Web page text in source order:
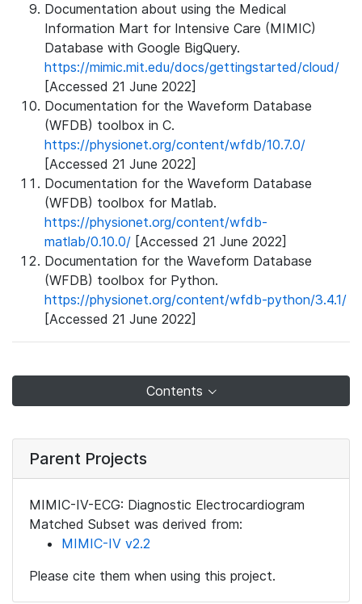
Documentation about using the Medical
Information Mart for Intensive Care (MIMIC)
Database with Google BigQuery.
https://mimic.mit.edu/docs/gettingstarted/cloud/
[Accessed 21 June 2022]
Documentation for the Waveform Database
(WFDB) toolbox in C.
https://physionet.org/content/wfdb/10.7.0/
[Accessed 21 June 2022]
Documentation for the Waveform Database
(WFDB) toolbox for Matlab.
https://physionet.org/content/wfdb-
matlab/0.10.0/ [Accessed 21 June 2022]
Documentation for the Waveform Database
(WFDB) toolbox for Python.
https://physionet.org/content/wfdb-python/3.4.1/
[Accessed 21 June 2022]
Contents
Parent Projects
MIMIC-IV-ECG: Diagnostic Electrocardiogram
Matched Subset was derived from:
MIMIC-IV v2.2
Please cite them when using this project.